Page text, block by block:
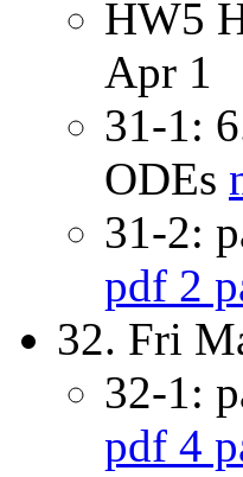
HW5
Apr 1
31-1:
ODEs
31-2:
pdf 2
32. Fri
32-1:
pdf 4